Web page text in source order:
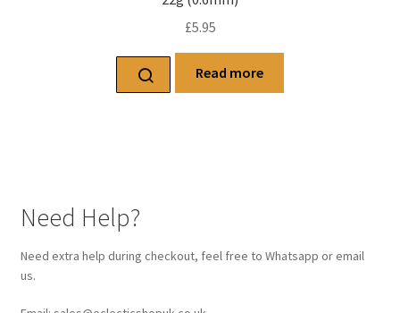
£5.95
Read more
Need Help?
Need extra help during checkout, feel free to Whatsapp or email
us.